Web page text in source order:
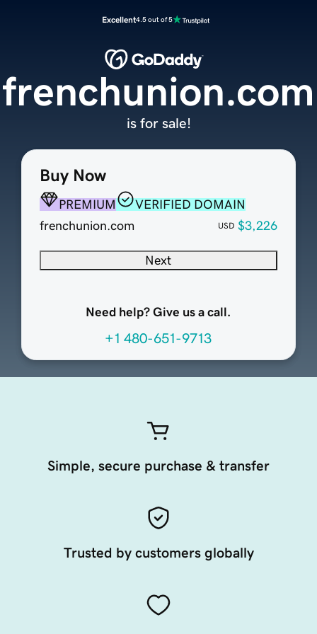
Excellent4.5 out of 5
Buy Now
PREMIUM
VERIFIED DOMAIN
frenchunion.com
USD $3,226
Next
Need help? Give us a call.
+1 480-651-9713
frenchunion.com
is for sale!
Simple, secure purchase & transfer
Trusted by customers globally